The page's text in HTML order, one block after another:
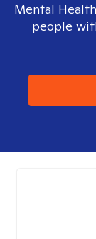
Mental
people